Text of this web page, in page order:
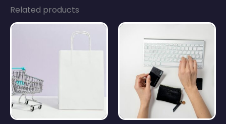
Related products